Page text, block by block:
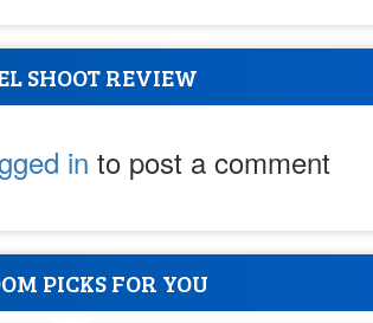
SHOOT REVIEW
in to post a comment
PICKS FOR YOU